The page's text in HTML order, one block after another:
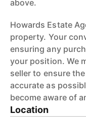
above.
Howards Estate
property. Your
ensuring any
your position. We
seller to ensure
accurate as
become aware of
Location